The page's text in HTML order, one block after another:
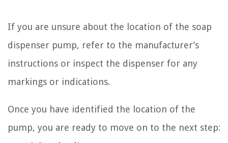
If you are unsure about the location of the soap
dispenser pump, refer to the manufacturer’s
instructions or inspect the dispenser for any
markings or indications.
Once you have identified the location of the
pump, you are ready to move on to the next step: